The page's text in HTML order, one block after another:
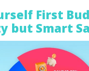
First
but Smart